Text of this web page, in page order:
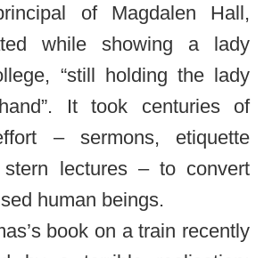
of Magdalen Hall,
while showing a lady
“still holding the lady
It took centuries of
– sermons, etiquette
lectures – to convert
human beings.
book on a train recently